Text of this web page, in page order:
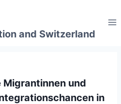
and Switzerland
und
in